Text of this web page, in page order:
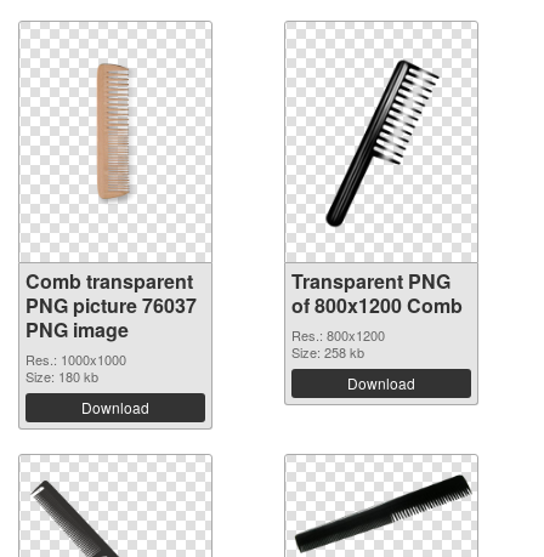
Comb transparent
PNG picture 76037
PNG image
Res.: 1000x1000
Size: 180 kb
Download
Transparent PNG
of 800x1200 Comb
Res.: 800x1200
Size: 258 kb
Download